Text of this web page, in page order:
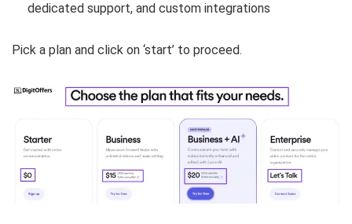
dedicated support, and custom integrations
Pick a plan and click on ‘start’ to proceed.